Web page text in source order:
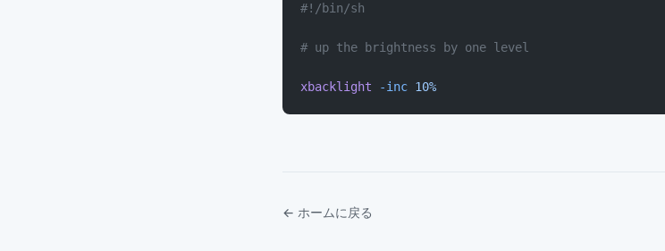
#!/bin/sh
# up the brightness by one level
xbacklight -inc 10%
← ホームに戻る